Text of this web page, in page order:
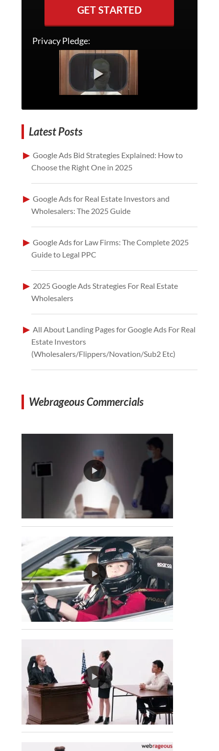
GET STARTED
Privacy Pledge:
Latest Posts
Google Ads Bid Strategies Explained: How to
Choose the Right One in 2025
Google Ads for Real Estate Investors and
Wholesalers: The 2025 Guide
Google Ads for Law Firms: The Complete 2025
Guide to Legal PPC
2025 Google Ads Strategies For Real Estate
Wholesalers
All About Landing Pages for Google Ads For Real
Estate Investors
(Wholesalers/Flippers/Novation/Sub2 Etc)
Webrageous Commercials